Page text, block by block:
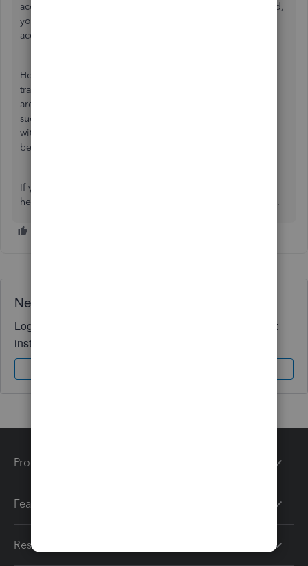
accept the invitation. After the invitation has been accepted,
your accountant will be able to log in and review your
account.
However, if your accountant still cannot download
transactions, we suggest checking that your bank accounts
are properly connected and that transactions have been
successfully imported into QuickBooks. If there's an issue
with the bank connection, it may prevent transactions from
being visible or downloadable.
If you have any other QuickBooks concerns, please don't
hesitate to post again here. We'd be happy to lend a hand.
Need QuickBooks guidance?
Log in to access expert advice and community support
instantly.
Products
Features
Resources